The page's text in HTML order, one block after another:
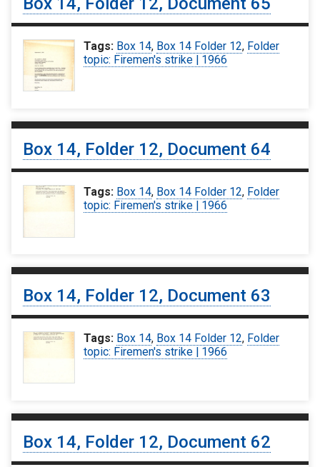
Tags: Box 14, Box 14 Folder 12, Folder
topic: Firemen's strike | 1966
Box 14, Folder 12, Document 64
Tags: Box 14, Box 14 Folder 12, Folder
topic: Firemen's strike | 1966
Box 14, Folder 12, Document 63
Tags: Box 14, Box 14 Folder 12, Folder
topic: Firemen's strike | 1966
Box 14, Folder 12, Document 62